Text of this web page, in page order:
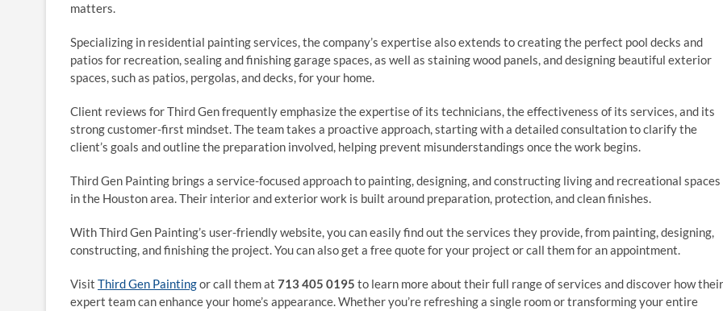
matters.
Specializing in residential painting services, the company’s expertise also extends to creating the perfect pool decks and
patios for recreation, sealing and finishing garage spaces, as well as staining wood panels, and designing beautiful exterior
spaces, such as patios, pergolas, and decks, for your home.
Client reviews for Third Gen frequently emphasize the expertise of its technicians, the effectiveness of its services, and its
strong customer-first mindset. The team takes a proactive approach, starting with a detailed consultation to clarify the
client’s goals and outline the preparation involved, helping prevent misunderstandings once the work begins.
Third Gen Painting brings a service-focused approach to painting, designing, and constructing living and recreational spaces
in the Houston area. Their interior and exterior work is built around preparation, protection, and clean finishes.
With Third Gen Painting’s user-friendly website, you can easily find out the services they provide, from painting, designing,
constructing, and finishing the project. You can also get a free quote for your project or call them for an appointment.
Visit Third Gen Paintingor call them at 713 405 0195 to learn more about their full range of services and discover how their
expert team can enhance your home’s appearance. Whether you’re refreshing a single room or transforming your entire